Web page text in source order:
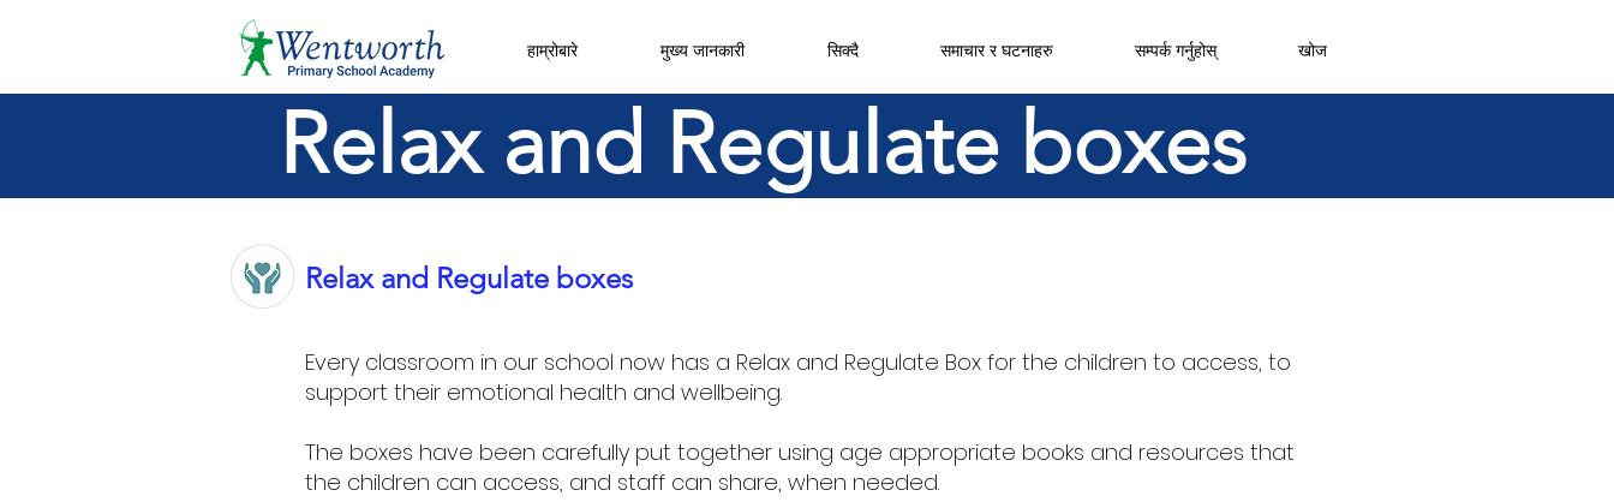
हाम्रोबारे मुख्य जानकारी सिक्दै समाचार र घटनाहरु सम्पर्क गर्नुहोस् खोज
Relax and Regulate boxes
Relax and Regulate boxes
Every classroom in our school now has a Relax and Regulate Box for the children to access, to
support their emotional health and wellbeing.
The boxes have been carefully put together using age appropriate books and resources that
the children can access, and staff can share, when needed.